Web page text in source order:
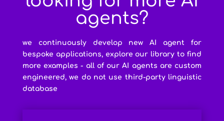
agents?
we continuously develop new AI agent for
bespoke applications, explore our library to find
more examples - all of our AI agents are custom
engineered, we do not use third-party linguistic
database